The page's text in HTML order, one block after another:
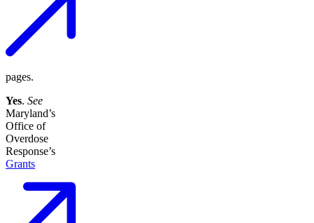
pages.
Yes. See
Maryland’s
Office of
Overdose
Response’s
Grants